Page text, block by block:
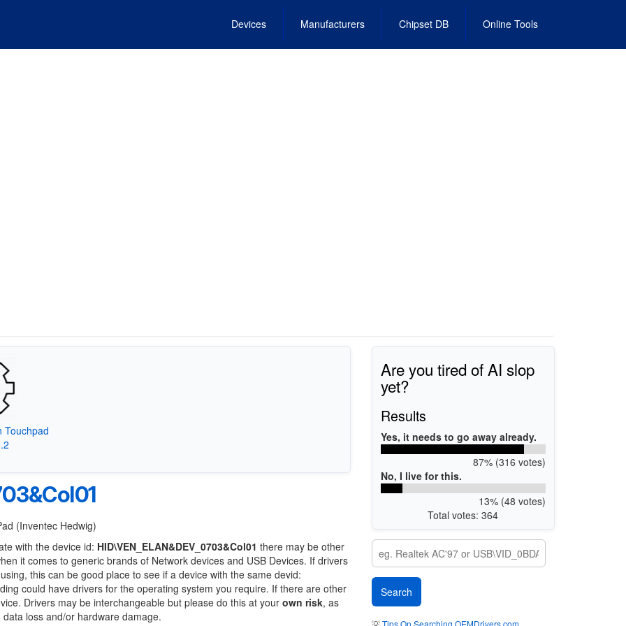
Devices Manufacturers Chipset DB Online Tools
Touchpad
(Inventec Hedwig)
with the device id: HID\VEN_ELAN&DEV_0703&Col01 there may be other
it comes to generic brands of Network devices and USB Devices. If drivers
this can be good place to see if a device with the same devid:
could have drivers for the operating system you require. If there are other
Drivers may be interchangeable but please do this at your own risk, as
loss and/or hardware damage.
Are you tired of AI slop
yet?
Results
Yes, it needs to go away already.
87% (316 votes)
No, I live for this.
13% (48 votes)
Total votes: 364
💡Tips On Searching OEMDrivers.com